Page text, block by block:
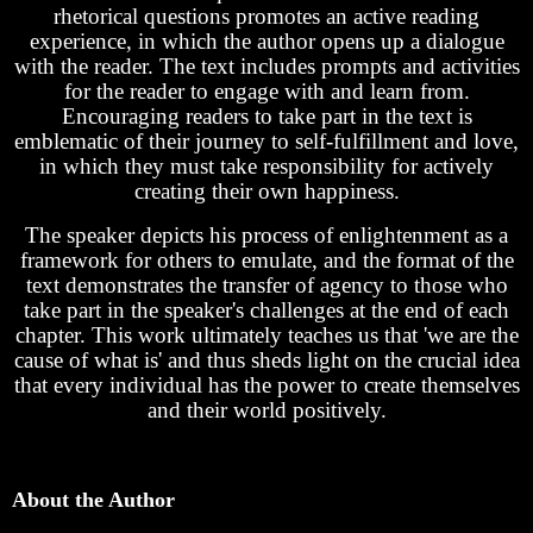
rhetorical questions promotes an active reading
experience, in which the author opens up a dialogue
with the reader. The text includes prompts and activities
for the reader to engage with and learn from.
Encouraging readers to take part in the text is
emblematic of their journey to self-fulfillment and love,
in which they must take responsibility for actively
creating their own happiness.
The speaker depicts his process of enlightenment as a
framework for others to emulate, and the format of the
text demonstrates the transfer of agency to those who
take part in the speaker's challenges at the end of each
chapter. This work ultimately teaches us that 'we are the
cause of what is' and thus sheds light on the crucial idea
that every individual has the power to create themselves
and their world positively.
About the Author